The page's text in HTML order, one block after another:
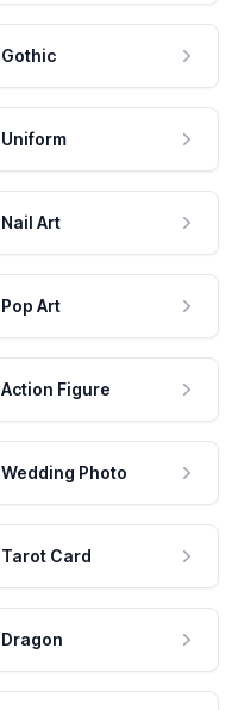
Gothic
Uniform
Nail Art
Pop Art
Action Figure
Wedding Photo
Tarot Card
Dragon